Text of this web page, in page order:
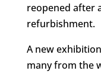
reopened after
refurbishment.
A new
many from the